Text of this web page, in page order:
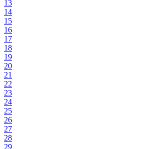
13
14
15
16
17
18
19
20
21
22
23
24
25
26
27
28
29